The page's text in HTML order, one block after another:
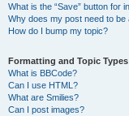
What is the “Save” button for
Why does my post need to be
How do I bump my topic?
Formatting and Topic Types
What is BBCode?
Can I use HTML?
What are Smilies?
Can I post images?